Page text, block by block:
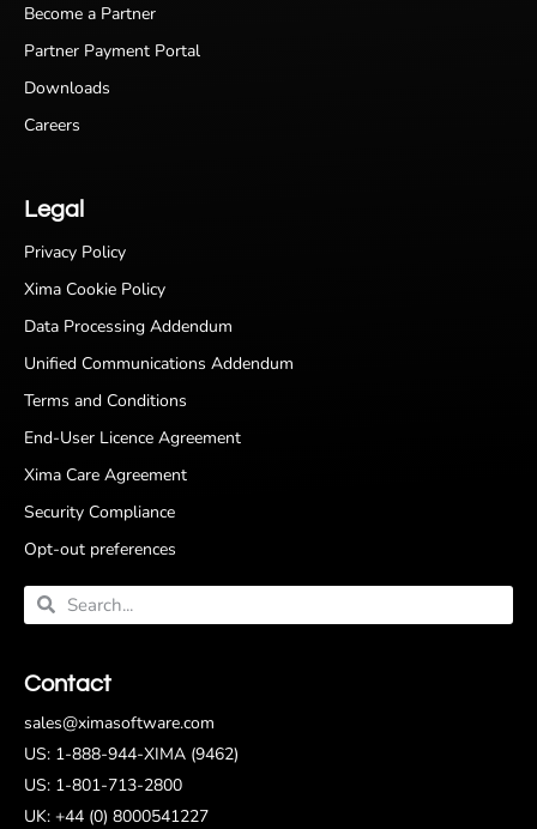
Become a Partner
Partner Payment Portal
Downloads
Careers
Legal
Privacy Policy
Xima Cookie Policy
Data Processing Addendum
Unified Communications Addendum
Terms and Conditions
End-User Licence Agreement
Xima Care Agreement
Security Compliance
Opt-out preferences
Contact
sales@ximasoftware.com
US: 1-888-944-XIMA (9462)
US: 1-801-713-2800
UK: +44 (0) 8000541227